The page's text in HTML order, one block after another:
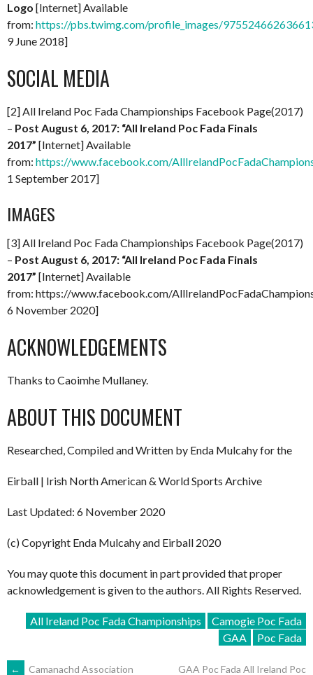
Logo [Internet] Available
from: https://pbs.twimg.com/profile_images/
9 June 2018]
SOCIAL MEDIA
[2] All Ireland Poc Fada Championships Facebook Page(2017)
– Post August 6, 2017: “All Ireland Poc Fada Finals
2017” [Internet] Available
from: https://www.facebook.com/
1 September 2017]
IMAGES
[3] All Ireland Poc Fada Championships Facebook Page(2017)
– Post August 6, 2017: “All Ireland Poc Fada Finals
2017” [Internet] Available
from: https://www.facebook.com/
6 November 2020]
ACKNOWLEDGEMENTS
Thanks to Caoimhe Mullaney.
ABOUT THIS DOCUMENT
Researched, Compiled and Written by Enda Mulcahy for the
Eirball | Irish North American & World Sports Archive
Last Updated: 6 November 2020
(c) Copyright Enda Mulcahy and Eirball 2020
You may quote this document in part provided that proper
acknowledgement is given to the authors. All Rights Reserved.
All Ireland Poc Fada Championships
Camogie Poc Fada
GAA
Poc Fada
← Camanachd Association GAA Poc Fada All Ireland Poc